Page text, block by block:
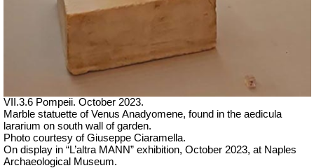
VII.3.6 Pompeii. October 2023.
Marble statuette of Venus Anadyomene, found in the aedicula
lararium on south wall of garden.
Photo courtesy of Giuseppe Ciaramella.
On display in “L’altra MANN” exhibition, October 2023, at Naples
Archaeological Museum.